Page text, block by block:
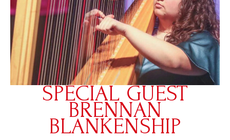
SPECIAL GUEST
BRENNAN
BLANKENSHIP